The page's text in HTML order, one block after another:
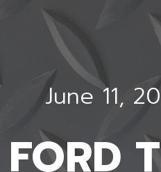
June 11,